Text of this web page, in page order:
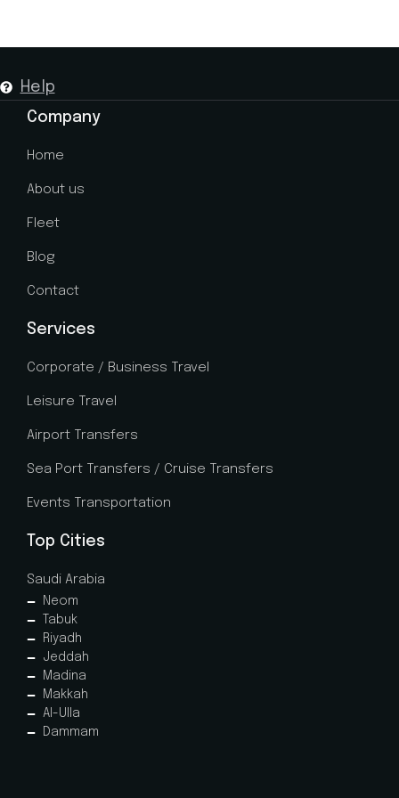
Help
Company
Home
About us
Fleet
Blog
Contact
Services
Corporate / Business Travel
Leisure Travel
Airport Transfers
Sea Port Transfers / Cruise Transfers
Events Transportation
Top Cities
Saudi Arabia
Neom
Tabuk
Riyadh
Jeddah
Madina
Makkah
Al-Ulla
Dammam